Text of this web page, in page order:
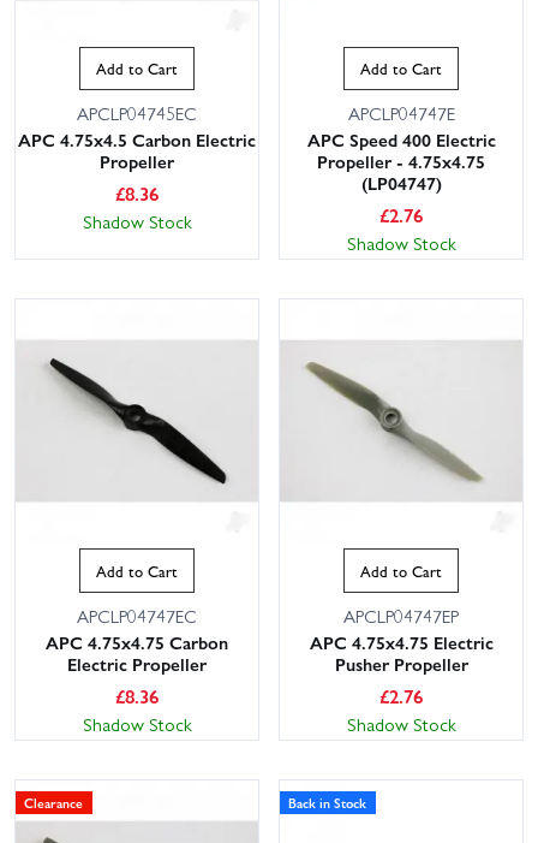
Add to Cart
APCLP04745EC
APC 4.75x4.5 Carbon Electric
Propeller
£8.36
Shadow Stock
Add to Cart
APCLP04747E
APC Speed 400 Electric
Propeller - 4.75x4.75
(LP04747)
£2.76
Shadow Stock
Add to Cart
APCLP04747EC
APC 4.75x4.75 Carbon
Electric Propeller
£8.36
Shadow Stock
Add to Cart
APCLP04747EP
APC 4.75x4.75 Electric
Pusher Propeller
£2.76
Shadow Stock
Clearance Back in Stock